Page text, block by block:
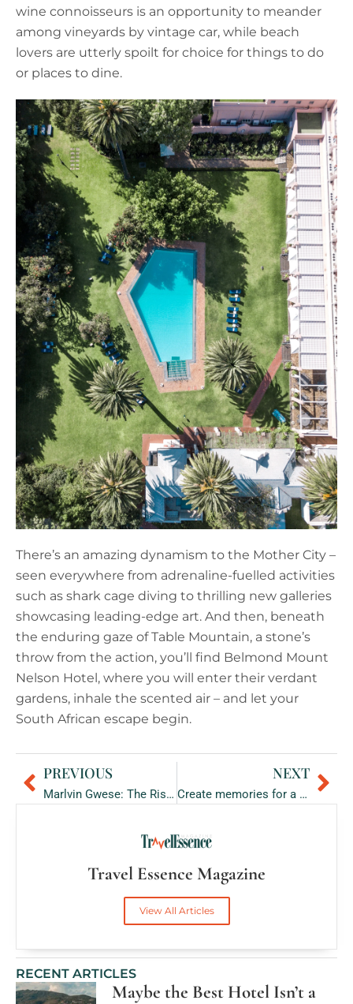
wine connoisseurs is an opportunity to meander
among vineyards by vintage car, while beach
lovers are utterly spoilt for choice for things to do
or places to dine.
There’s an amazing dynamism to the Mother City –
seen everywhere from adrenaline-fuelled activities
such as shark cage diving to thrilling new galleries
showcasing leading-edge art. And then, beneath
the enduring gaze of Table Mountain, a stone’s
throw from the action, you’ll find Belmond Mount
Nelson Hotel, where you will enter their verdant
gardens, inhale the scented air – and let your
South African escape begin.
Prev
PREVIOUS
Marlvin Gwese: The Rise from Sommelier to Winemaker
NEXT
Create memories for a lifetime at Waldorf Astoria Maldives Ithaafushi
Travel Essence Magazine
View All Articles
RECENT ARTICLES
Maybe the Best Hotel Isn’t a